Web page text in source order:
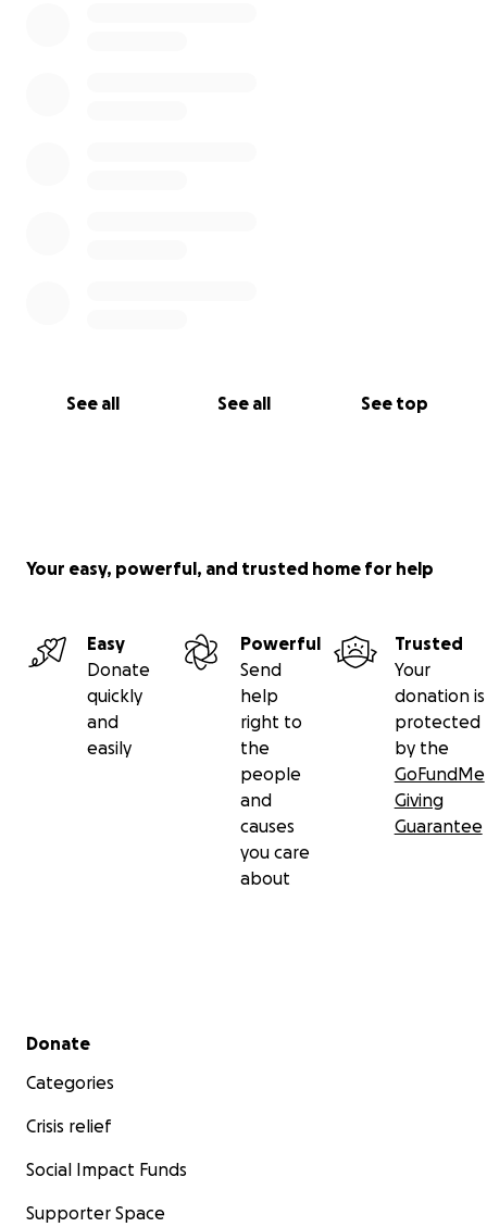
See all See all See top
Your easy, powerful, and trusted home for help
Easy
Donate
quickly
and
easily
Powerful
Send
help
right to
the
people
and
causes
you care
about
Trusted
Your
donation is
protected
by the
GoFundMe
Giving
Guarantee
Secondary menu
Donate
Categories
Crisis relief
Social Impact Funds
Supporter Space